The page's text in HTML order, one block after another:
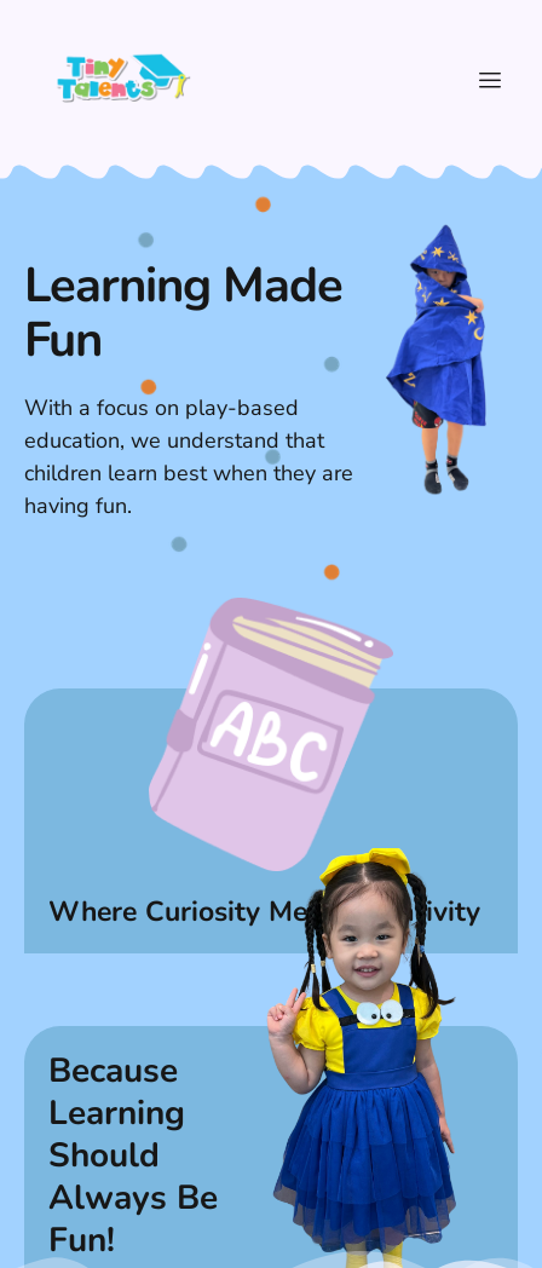
Learning Made
Fun
With a focus on play-based
education, we understand that
children learn best when they are
having fun.
Where Curiosity Meets Creativity
Because
Learning
Should
Always Be
Fun!